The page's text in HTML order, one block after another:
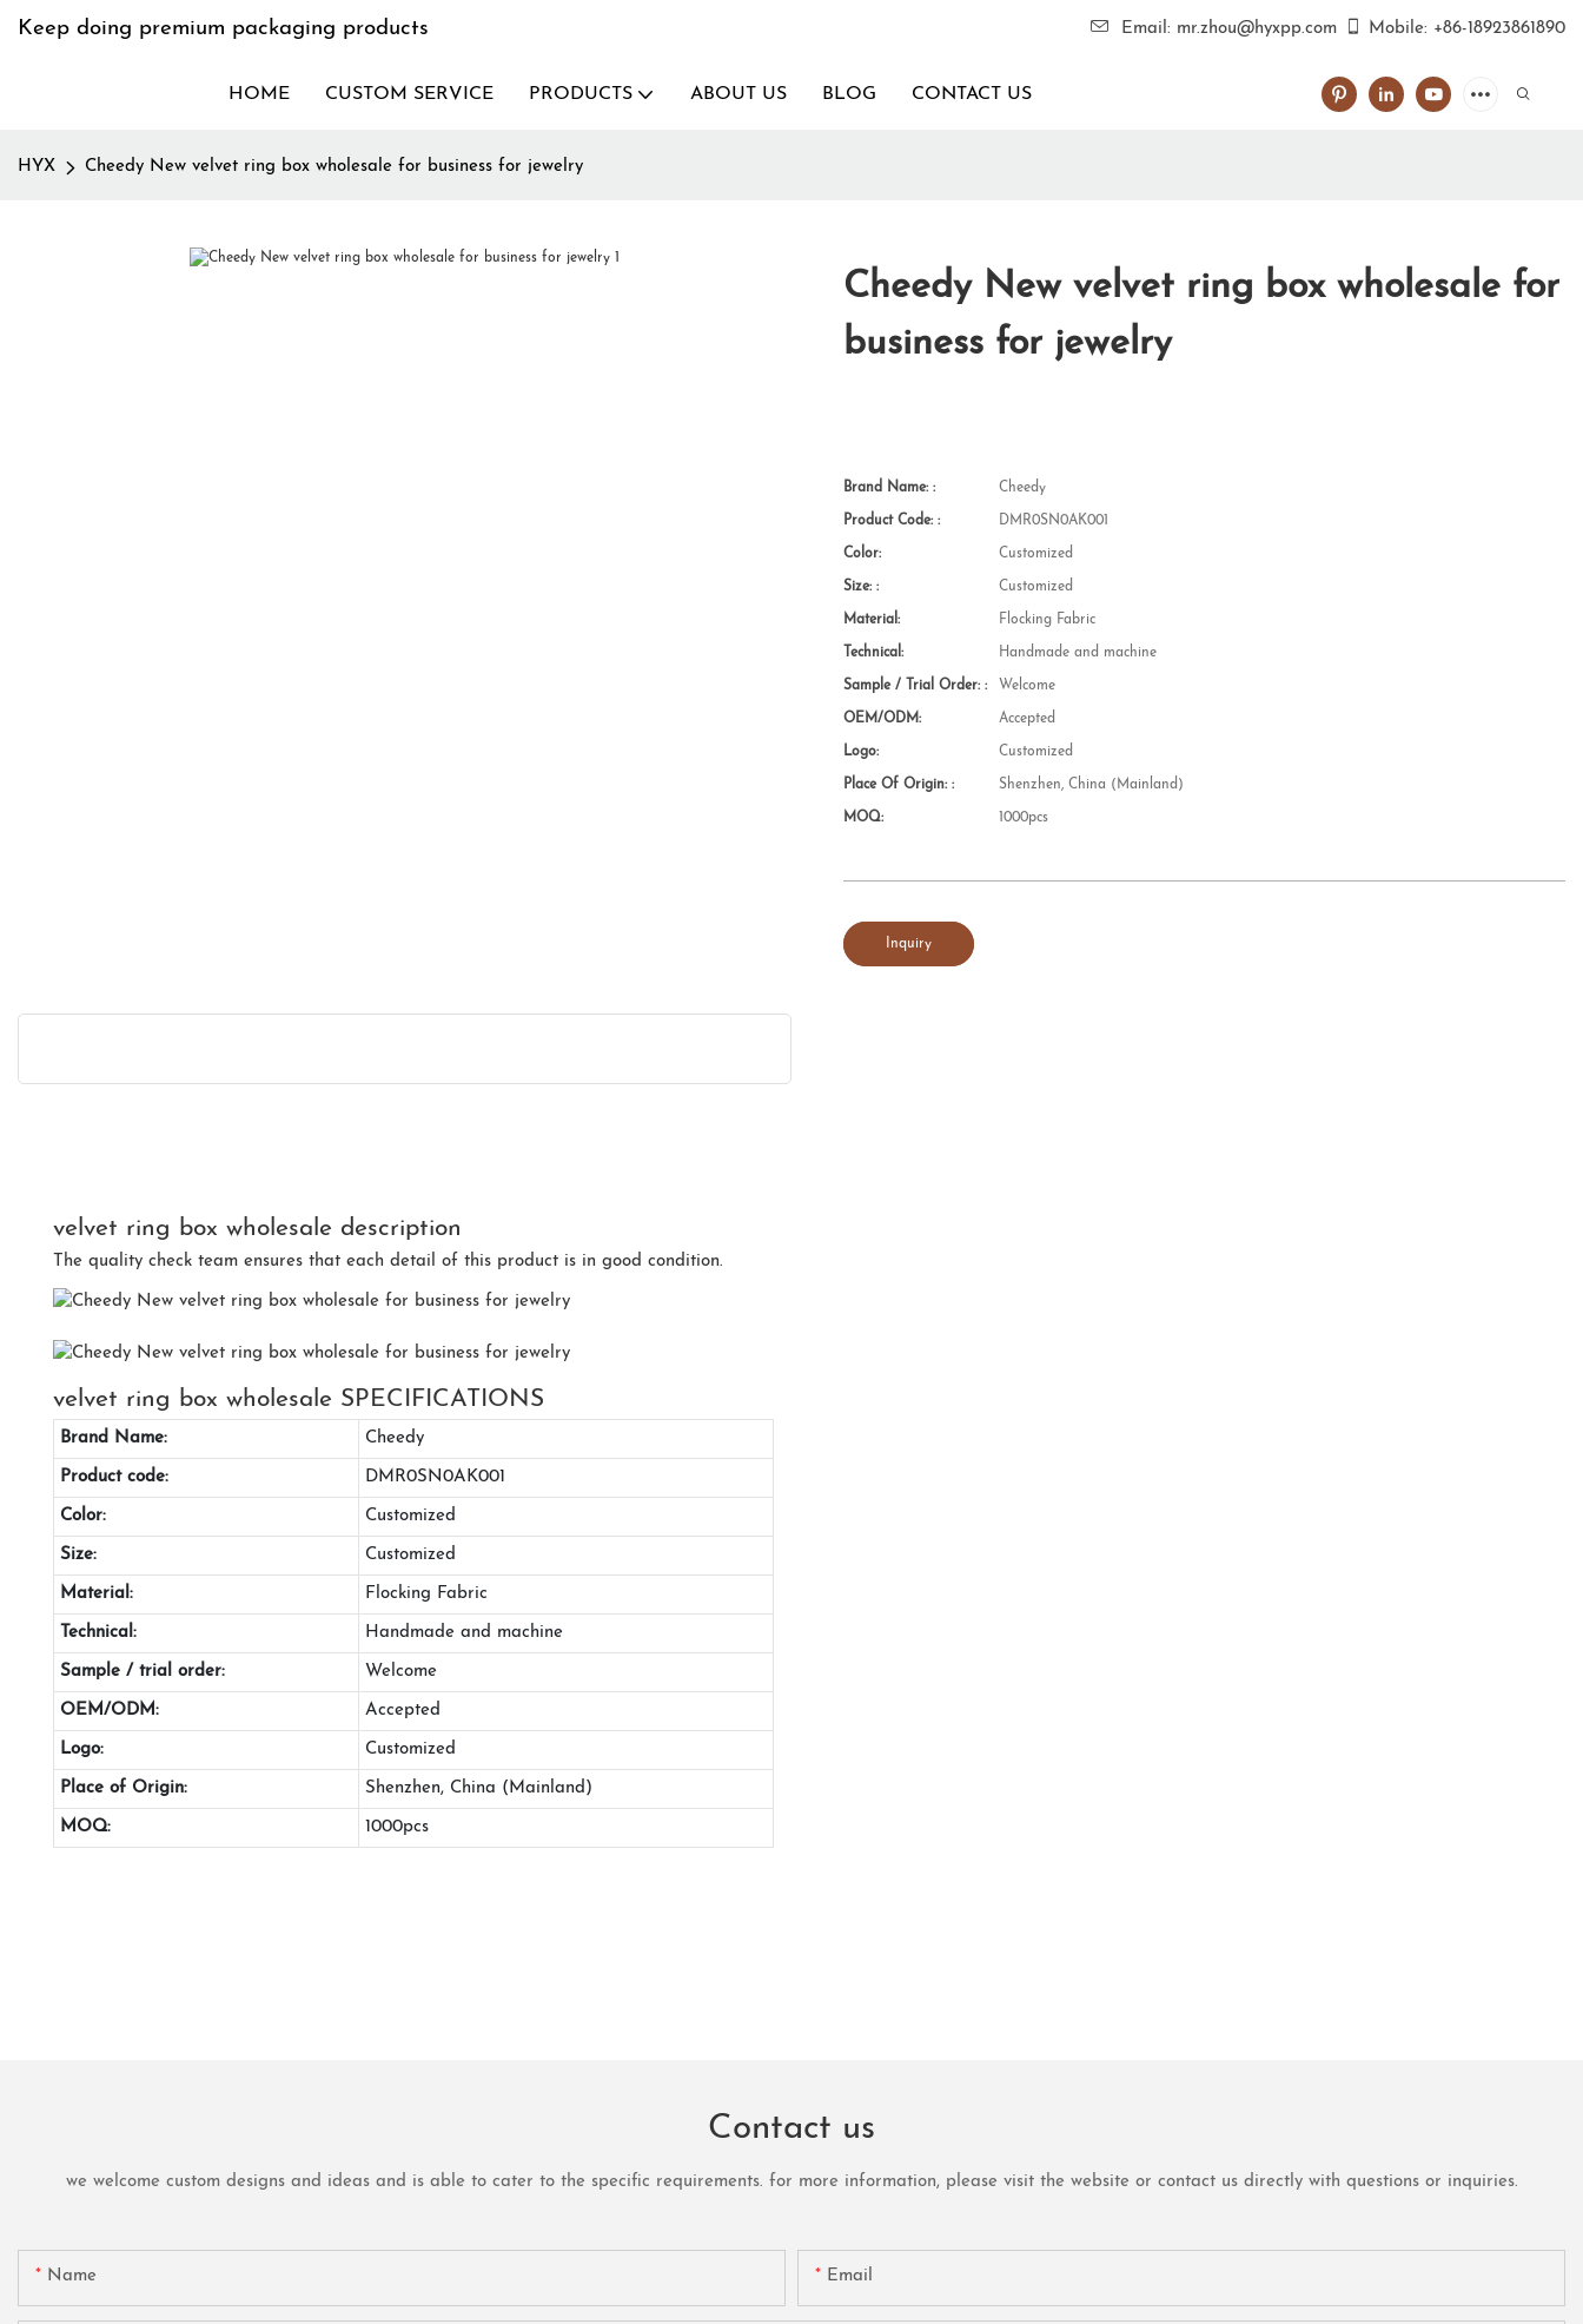
Keep doing premium packaging products Email: mr.zhou@hyxpp.com Mobile: +86-18923861890
HOME CUSTOM SERVICE PRODUCTS ABOUT US BLOG CONTACT US
HYX Cheedy New velvet ring box wholesale for business for jewelry
Cheedy New velvet ring box wholesale for
business for jewelry
Brand Name: : Cheedy
Product Code: : DMR0SN0AK001
Color: Customized
Size: : Customized
Material: Flocking Fabric
Technical: Handmade and machine
Sample / Trial Order: : Welcome
OEM/ODM: Accepted
Logo: Customized
Place Of Origin: : Shenzhen, China (Mainland)
MOQ: 1000pcs
Inquiry
velvet ring box wholesale description
The quality check team ensures that each detail of this product is in good condition.
velvet ring box wholesale SPECIFICATIONS
Brand Name: Cheedy
Product code: DMR0SN0AK001
Color: Customized
Size: Customized
Material: Flocking Fabric
Technical: Handmade and machine
Sample / trial order: Welcome
OEM/ODM: Accepted
Logo: Customized
Place of Origin: Shenzhen, China (Mainland)
MOQ: 1000pcs
Contact us
we welcome custom designs and ideas and is able to cater to the specific requirements. for more information, please visit the website or contact us directly with questions or inquiries.
Name Email